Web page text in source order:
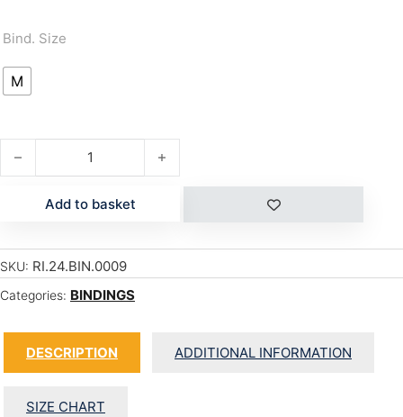
Bind. Size
M
Add to basket
SKU: RI.24.BIN.0009
Categories: BINDINGS
DESCRIPTION ADDITIONAL INFORMATION
SIZE CHART